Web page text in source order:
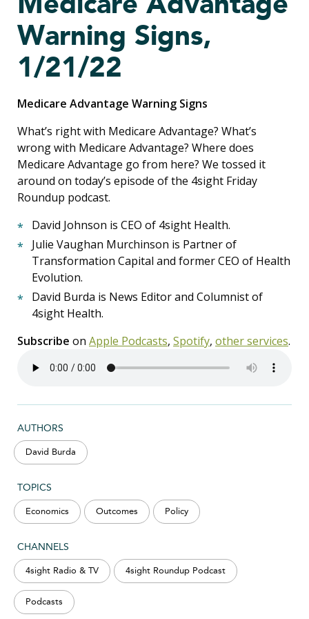
AUTHORS
David Burda
TOPICS
Economics Outcomes Policy
CHANNELS
4sight Radio & TV 4sight Roundup Podcast
Podcasts
Warning Signs,
1/21/22
Medicare Advantage Warning Signs
What’s right with Medicare Advantage? What’s
wrong with Medicare Advantage? Where does
Medicare Advantage go from here? We tossed it
around on today’s episode of the 4sight Friday
Roundup podcast.
David Johnson is CEO of 4sight Health.
Julie Vaughan Murchinson is Partner of
Transformation Capital and former CEO of Health
Evolution.
David Burda is News Editor and Columnist of
4sight Health.
Subscribe on Apple Podcasts, Spotify, other services.